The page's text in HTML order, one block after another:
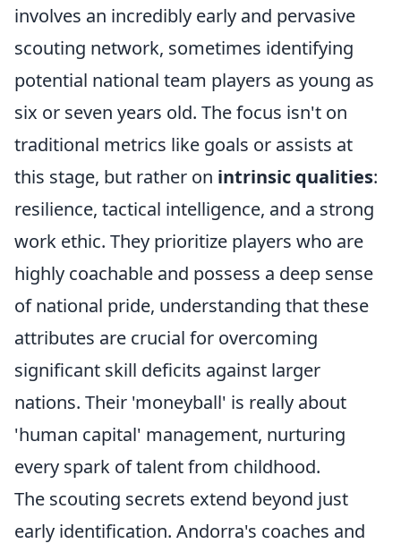
involves an incredibly early and pervasive
scouting network, sometimes identifying
potential national team players as young as
six or seven years old. The focus isn't on
traditional metrics like goals or assists at
this stage, but rather on intrinsic qualities:
resilience, tactical intelligence, and a strong
work ethic. They prioritize players who are
highly coachable and possess a deep sense
of national pride, understanding that these
attributes are crucial for overcoming
significant skill deficits against larger
nations. Their 'moneyball' is really about
'human capital' management, nurturing
every spark of talent from childhood.
The scouting secrets extend beyond just
early identification. Andorra's coaches and